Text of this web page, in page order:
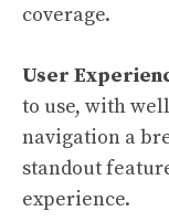
coverage.
User
to use, with
navigation a
standout
experience.